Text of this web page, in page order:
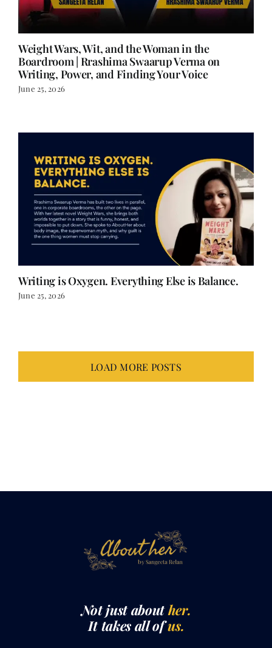
Weight Wars, Wit, and the Woman in the
Boardroom | Rrashima Swaarup Verma on
Writing, Power, and Finding Your Voice
Writing is Oxygen. Everything Else is Balance.
Not just abouther.
It takes all ofus.